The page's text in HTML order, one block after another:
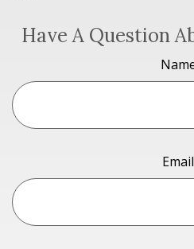
Have A Question
Email